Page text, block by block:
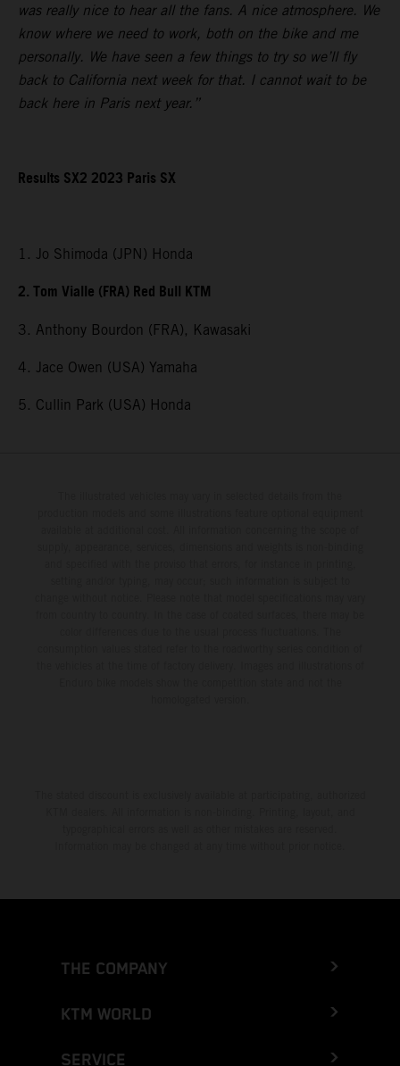
was really nice to hear all the fans. A nice atmosphere. We
know where we need to work, both on the bike and me
personally. We have seen a few things to try so we’ll fly
back to California next week for that. I cannot wait to be
back here in Paris next year.”
Results SX2 2023 Paris SX
1. Jo Shimoda (JPN) Honda
2. Tom Vialle (FRA) Red Bull KTM
3. Anthony Bourdon (FRA), Kawasaki
4. Jace Owen (USA) Yamaha
5. Cullin Park (USA) Honda
THE COMPANY
KTM WORLD
SERVICE